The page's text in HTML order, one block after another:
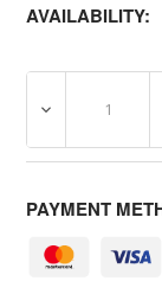
AVAILABILITY:
DECREASE
PAYMENT